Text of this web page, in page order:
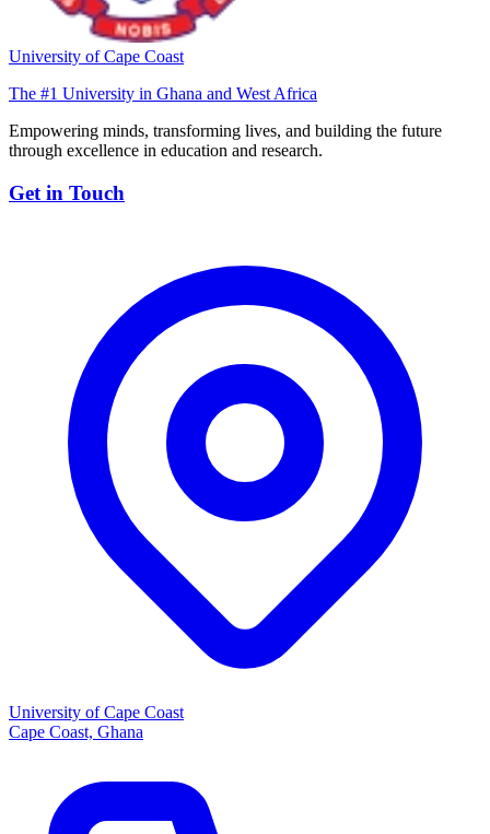
University of Cape Coast
The #1 University in Ghana and West Africa
Empowering minds, transforming lives, and building the future
through excellence in education and research.
Get in Touch
University of Cape Coast
Cape Coast, Ghana